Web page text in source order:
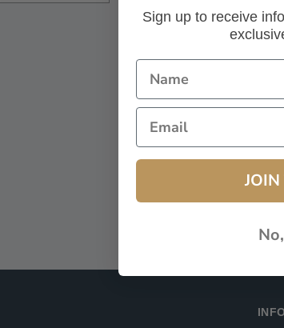
Sign up to receive